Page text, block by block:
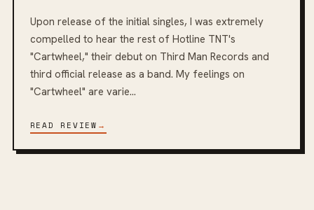
Upon release of the initial singles, I was extremely
compelled to hear the rest of Hotline TNT's
"Cartwheel," their debut on Third Man Records and
third official release as a band. My feelings on
"Cartwheel" are varie...
READ REVIEW →